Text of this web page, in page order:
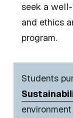
seek a
and ethics
program.
Students